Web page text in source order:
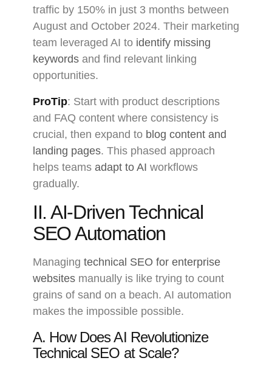
traffic by 150% in just 3 months between
August and October 2024. Their marketing
team leveraged AI to identify missing
keywords and find relevant linking
opportunities.
ProTip: Start with product descriptions
and FAQ content where consistency is
crucial, then expand to blog content and
landing pages. This phased approach
helps teams adapt to AI workflows
gradually.
II. AI-Driven Technical
SEO Automation
Managing technical SEO for enterprise
websites manually is like trying to count
grains of sand on a beach. AI automation
makes the impossible possible.
A. How Does AI Revolutionize
Technical SEO at Scale?